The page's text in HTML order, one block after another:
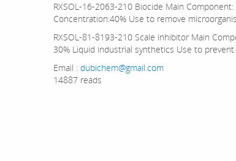
RXSOL-16-2063-210 Biocide Main
Concentration:40% Use to remove
RXSOL-81-8193-210 Scale inhibitor Main
30% Liquid industrial synthetics Use to
Email : dubichem@gmail.com
14887 reads